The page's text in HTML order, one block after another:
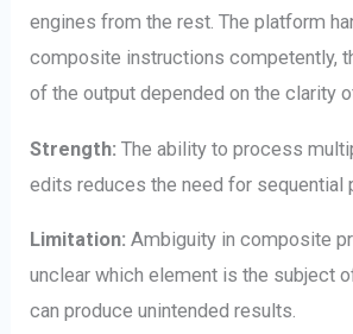
engines from the rest. The platform
composite instructions competently,
of the output depended on the clarity
Strength: The ability to process
edits reduces the need for sequential
Limitation: Ambiguity in composite
unclear which element is the subject
can produce unintended results.